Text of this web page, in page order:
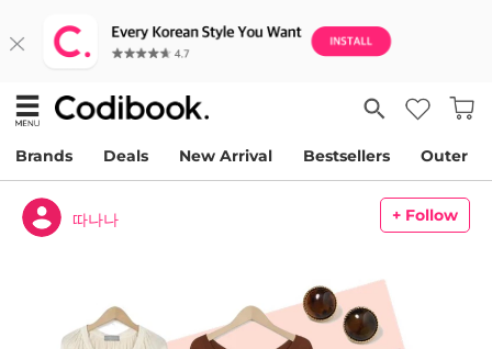
Brands Deals New Arrival Bestsellers Outer
따나나 + Follow